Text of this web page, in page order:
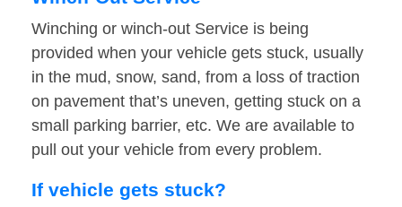
Winching or winch-out Service is being
provided when your vehicle gets stuck, usually
in the mud, snow, sand, from a loss of traction
on pavement that’s uneven, getting stuck on a
small parking barrier, etc. We are available to
pull out your vehicle from every problem.
If vehicle gets stuck?